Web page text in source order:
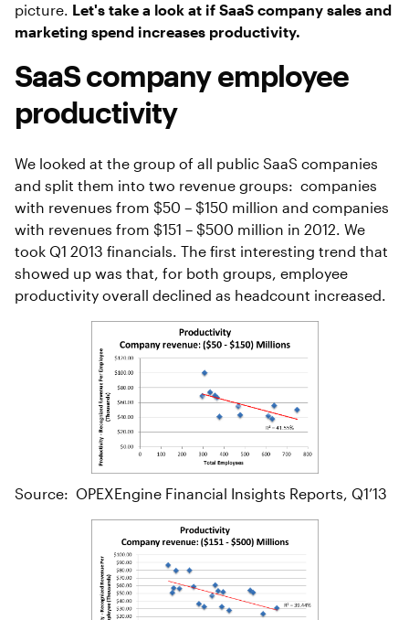
picture. Let's take a look at if SaaS company sales and
marketing spend increases productivity.
SaaS company employee
productivity
We looked at the group of all public SaaS companies
and split them into two revenue groups: companies
with revenues from $50 – $150 million and companies
with revenues from $151 – $500 million in 2012. We
took Q1 2013 financials. The first interesting trend that
showed up was that, for both groups, employee
productivity overall declined as headcount increased.
Source: OPEXEngine Financial Insights Reports, Q1’13